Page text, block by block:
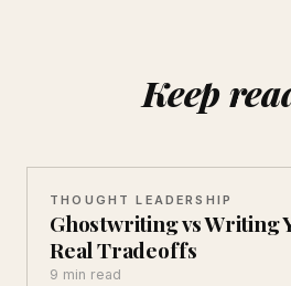
Keep
THOUGHT LEADERSHIP
Ghostwriting vs Writing
Real Tradeoffs
9 min read